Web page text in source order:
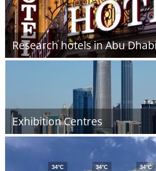
Research hotels in Abu
Exhibition Centres
34°C
34°C
34°C